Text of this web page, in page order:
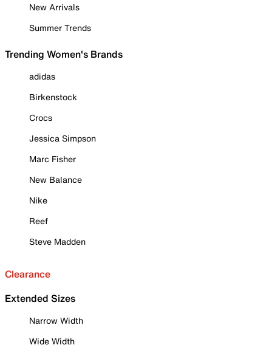
New Arrivals
Summer Trends
Trending Women's Brands
adidas
Birkenstock
Crocs
Jessica Simpson
Marc Fisher
New Balance
Nike
Reef
Steve Madden
Clearance
Extended Sizes
Narrow Width
Wide Width